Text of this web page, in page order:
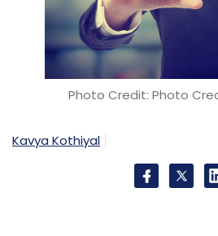
Mentoring helps the
also gains knowledge about
technologies.
startups in the initial
ecosystem’s view on
Photo Credit: Photo
Kavya Kothiyal